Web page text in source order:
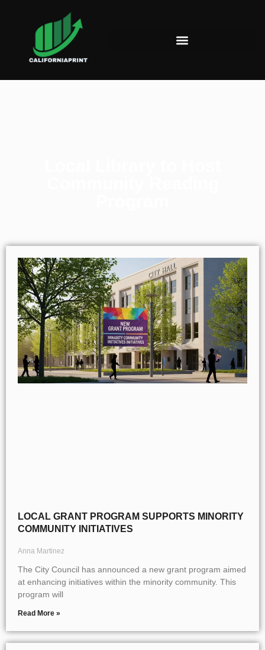
LOCAL GRANT PROGRAM SUPPORTS MINORITY
COMMUNITY INITIATIVES
Anna Martinez
The City Council has announced a new grant program aimed
at enhancing initiatives within the minority community. This
program will
Read More »